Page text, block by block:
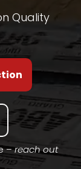
Quality
–reach out